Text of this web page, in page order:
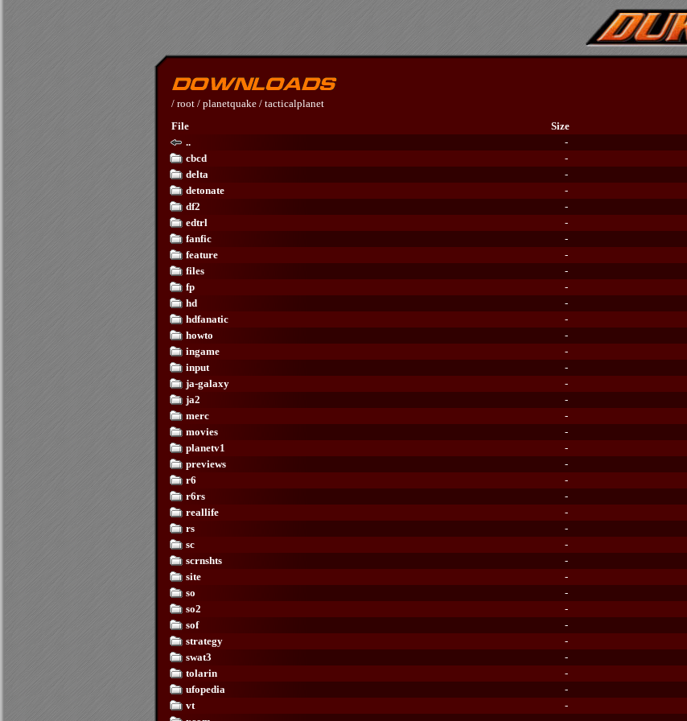
/ root / planetquake / tacticalplanet
File
Size
..
-
cbcd
-
delta
-
detonate
-
df2
-
edtrl
-
fanfic
-
feature
-
files
-
fp
-
hd
-
hdfanatic
-
howto
-
ingame
-
input
-
ja-galaxy
-
ja2
-
merc
-
movies
-
planetv1
-
previews
-
r6
-
r6rs
-
reallife
-
rs
-
sc
-
scrnshts
-
site
-
so
-
so2
-
sof
-
strategy
-
swat3
-
tolarin
-
ufopedia
-
vt
-